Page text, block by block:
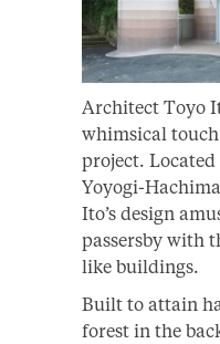
Architect Toyo
whimsical
project.
Yoyogi-
Ito’s design
passersby with
like buildings.
Built to attain
forest in the